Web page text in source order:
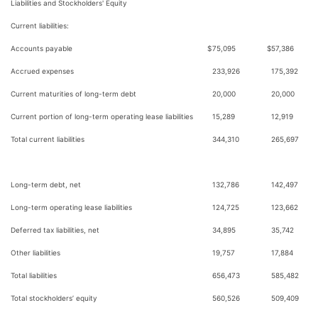
Liabilities and Stockholders' Equity
Current liabilities:
Accounts payable $75,095 $57,386
Accrued expenses 233,926 175,392
Current maturities of long-term debt 20,000 20,000
Current portion of long-term operating lease liabilities 15,289 12,919
Total current liabilities 344,310 265,697
Long-term debt, net 132,786 142,497
Long-term operating lease liabilities 124,725 123,662
Deferred tax liabilities, net 34,895 35,742
Other liabilities 19,757 17,884
Total liabilities 656,473 585,482
Total stockholders’ equity 560,526 509,409